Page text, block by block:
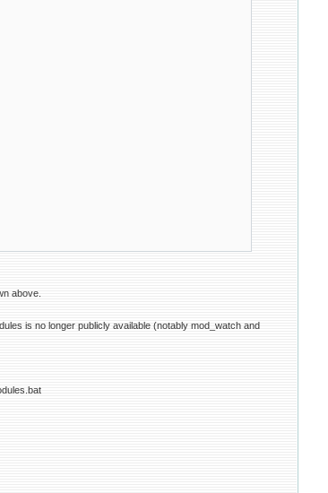
above.
is no longer publicly available (notably mod_watch and